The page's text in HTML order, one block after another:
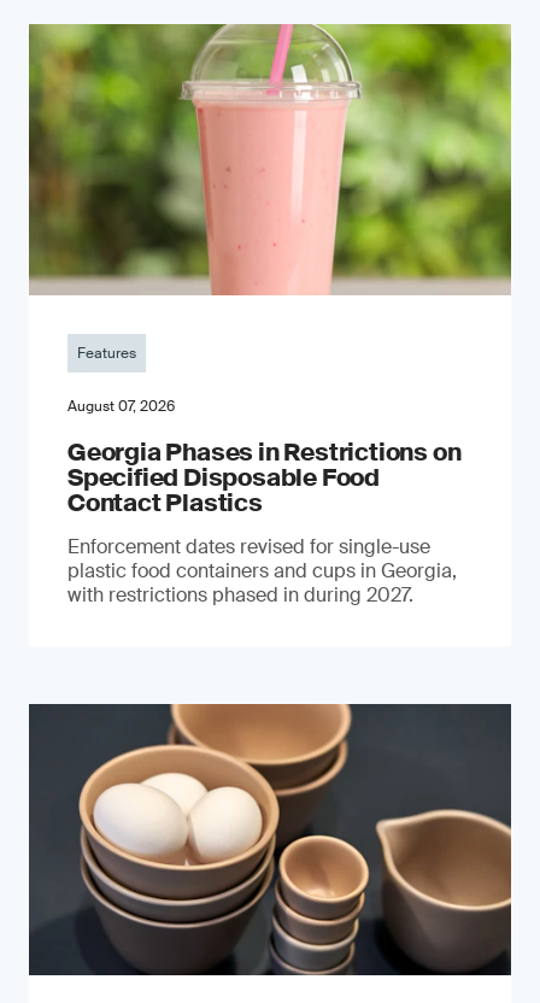
Features
August 07, 2026
Georgia Phases in Restrictions on
Specified Disposable Food
Contact Plastics
Enforcement dates revised for single-use
plastic food containers and cups in Georgia,
with restrictions phased in during 2027.